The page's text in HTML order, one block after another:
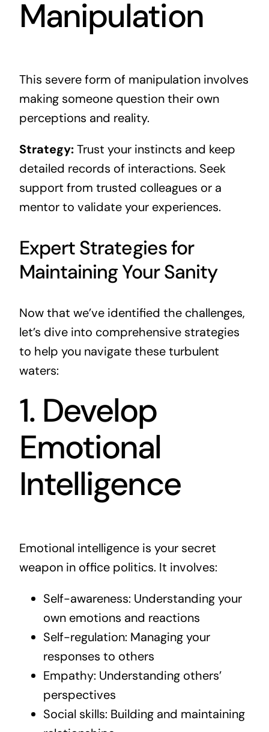
Manipulation
This severe form of manipulation involves
making someone question their own
perceptions and reality.
Strategy:Trust your instincts and keep
detailed records of interactions. Seek
support from trusted colleagues or a
mentor to validate your experiences.
Expert Strategies for
Maintaining Your Sanity
Now that we’ve identified the challenges,
let’s dive into comprehensive strategies
to help you navigate these turbulent
waters:
1. Develop
Emotional
Intelligence
Emotional intelligence is your secret
weapon in office politics. It involves:
Self-awareness: Understanding your
own emotions and reactions
Self-regulation: Managing your
responses to others
Empathy: Understanding others’
perspectives
Social skills: Building and maintaining